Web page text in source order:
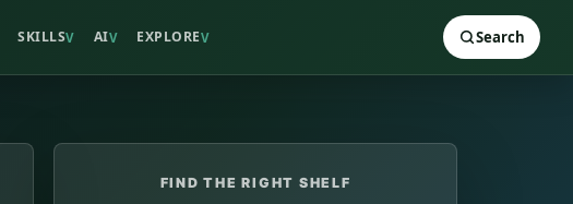
SKILLSV AIV EXPLOREV Search
FIND THE RIGHT SHELF